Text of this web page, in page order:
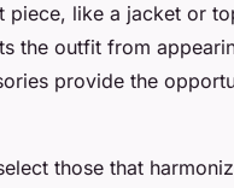
piece, like a jacket or
the outfit from
provide the
those that